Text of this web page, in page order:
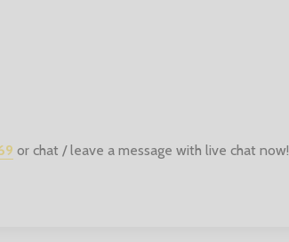
or chat / leave a message with live chat now!